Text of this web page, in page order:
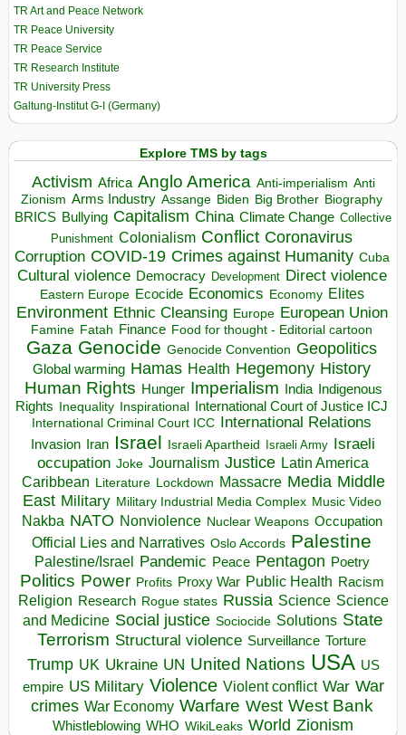
TR Art and Peace Network
TR Peace University
TR Peace Service
TR Research Institute
TR University Press
Galtung-Institut G-I (Germany)
Explore TMS by tags
Activism Africa Anglo America Anti-imperialism Anti
Zionism Arms Industry Assange Biden Big Brother Biography
BRICS Bullying Capitalism China Climate Change Collective
Punishment Colonialism Conflict Coronavirus
Corruption COVID-19 Crimes against Humanity Cuba
Cultural violence Democracy Development Direct violence
Eastern Europe Ecocide Economics Economy Elites
Environment Ethnic Cleansing Europe European Union
Famine Fatah Finance Food for thought - Editorial cartoon
Gaza Genocide Genocide Convention Geopolitics
Global warming Hamas Health Hegemony History
Human Rights Hunger Imperialism India Indigenous
Rights Inequality Inspirational
International Court of Justice ICJ
International Criminal Court ICC International Relations
Invasion Iran Israel Israeli Apartheid Israeli Army Israeli
occupation Joke Journalism Justice Latin America
Caribbean Literature Lockdown Massacre Media Middle
East Military Military Industrial Media Complex Music Video
Nakba NATO Nonviolence Nuclear Weapons Occupation
Official Lies and Narratives Oslo Accords Palestine
Palestine/Israel Pandemic Peace Pentagon Poetry
Politics Power Profits Proxy War Public Health Racism
Religion Research Rogue states Russia Science Science
and Medicine Social justice Sociocide Solutions State
Terrorism Structural violence Surveillance Torture
Trump UK Ukraine UN United Nations USA US
empire US Military Violence Violent conflict War War
crimes War Economy Warfare West West Bank
Whistleblowing WHO WikiLeaks World Zionism